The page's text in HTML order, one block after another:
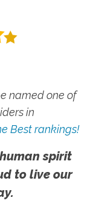
named one of
in
Best rankings!
spirit
to live our